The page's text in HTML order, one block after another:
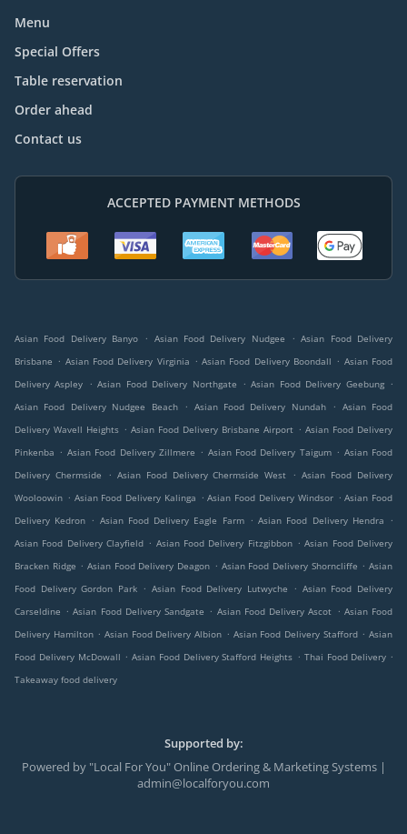
Menu
Special Offers
Table reservation
Order ahead
Contact us
ACCEPTED PAYMENT METHODS
Asian Food Delivery Banyo . Asian Food Delivery Nudgee . Asian Food Delivery
Brisbane . Asian Food Delivery Virginia . Asian Food Delivery Boondall . Asian Food
Delivery Aspley
. Asian Food Delivery Northgate . Asian Food Delivery Geebung .
Asian Food Delivery Nudgee Beach
. Asian Food Delivery Nundah . Asian Food
Delivery Wavell Heights . Asian Food Delivery Brisbane Airport . Asian Food Delivery
Pinkenba . Asian Food Delivery Zillmere . Asian Food Delivery Taigum . Asian Food
Delivery Chermside
. Asian Food Delivery Chermside West . Asian Food Delivery
Wooloowin . Asian Food Delivery Kalinga . Asian Food Delivery Windsor . Asian Food
Delivery Kedron . Asian Food Delivery Eagle Farm . Asian Food Delivery Hendra
.
Asian Food Delivery Clayfield . Asian Food Delivery Fitzgibbon . Asian Food Delivery
Bracken Ridge . Asian Food Delivery Deagon . Asian Food Delivery Shorncliffe . Asian
Food Delivery Gordon Park . Asian Food Delivery Lutwyche . Asian Food Delivery
Carseldine . Asian Food Delivery Sandgate . Asian Food Delivery Ascot . Asian Food
Delivery Hamilton . Asian Food Delivery Albion . Asian Food Delivery Stafford . Asian
Food Delivery McDowall . Asian Food Delivery Stafford Heights . Thai Food Delivery .
Takeaway food delivery
Supported by:
Powered by "Local For You" Online Ordering & Marketing Systems |
admin@localforyou.com